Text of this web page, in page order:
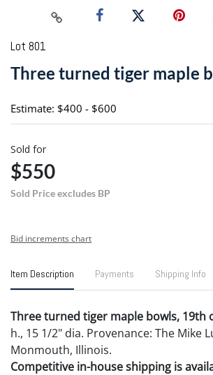
Lot 801
Three turned tiger maple
Estimate: $400 - $600
Sold for
$550
Sold Price excludes BP
Bid increments chart
Item Description Payments Shipping Info
Three turned tiger maple bowls, 19th
h., 15 1/2" dia. Provenance: The Mike
Monmouth, Illinois.
Competitive in-house shipping is